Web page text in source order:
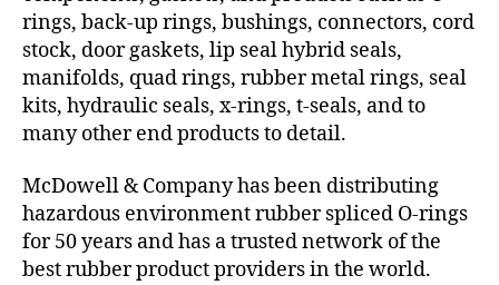
rings, back-up rings, bushings, connectors, cord
stock, door gaskets, lip seal hybrid seals,
manifolds, quad rings, rubber metal rings, seal
kits, hydraulic seals, x-rings, t-seals, and to
many other end products to detail.
McDowell & Company has been distributing
hazardous environment rubber spliced O-rings
for 50 years and has a trusted network of the
best rubber product providers in the world.